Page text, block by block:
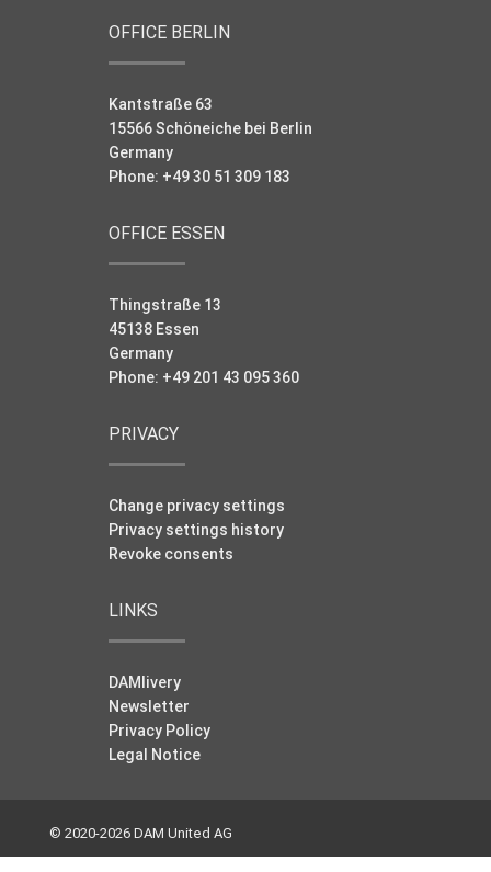
OFFICE BERLIN
Kantstraße 63
15566 Schöneiche bei Berlin
Germany
Phone: +49 30 51 309 183
OFFICE ESSEN
Thingstraße 13
45138 Essen
Germany
Phone: +49 201 43 095 360
PRIVACY
Change privacy settings
Privacy settings history
Revoke consents
LINKS
DAMlivery
Newsletter
Privacy Policy
Legal Notice
© 2020-2026 DAM United AG